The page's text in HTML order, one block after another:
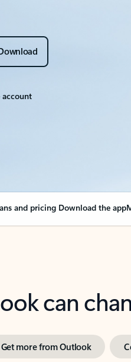
account
and pricing Download the app
can
Get more from Outlook